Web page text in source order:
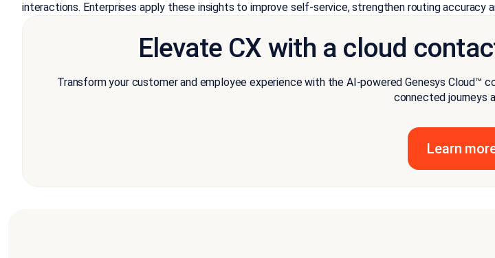
interactions. Enterprises apply these insights to improve self-service, strengthen routing accuracy
Elevate CX with a cloud
Transform your customer and employee experience with the AI-powered Genesys Cloud™
connected journeys
Learn